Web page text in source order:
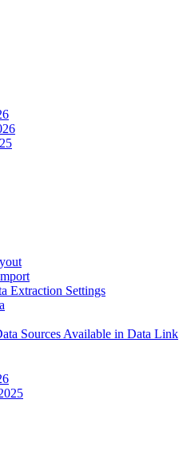
Extraction Settings
Sources Available in Data Link